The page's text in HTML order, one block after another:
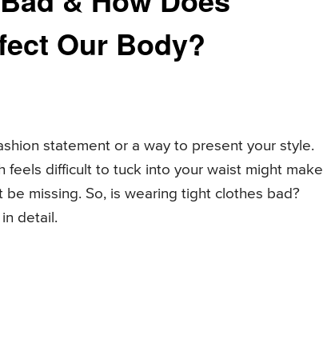
Our Body?
statement or a way to present your style.
feels difficult to tuck into your waist might make
missing. So, is wearing tight clothes bad?
detail.